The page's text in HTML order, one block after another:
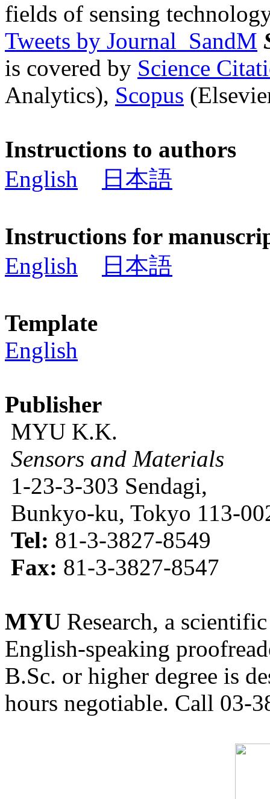
fields of sensing
Tweets by Journal_SandM
is covered by Science
Analytics), Scopus
Instructions to authors
English
日本語
Instructions for
English
日本語
Template
English
Publisher
MYU K.K.
Sensors and Materials
1-23-3-303 Sendagi,
Bunkyo-ku, Tokyo 113-
Tel: 81-3-3827-8549
Fax: 81-3-3827-8547
MYU Research, a
English-speaking
B.Sc. or higher degree is
hours negotiable. Call 03-